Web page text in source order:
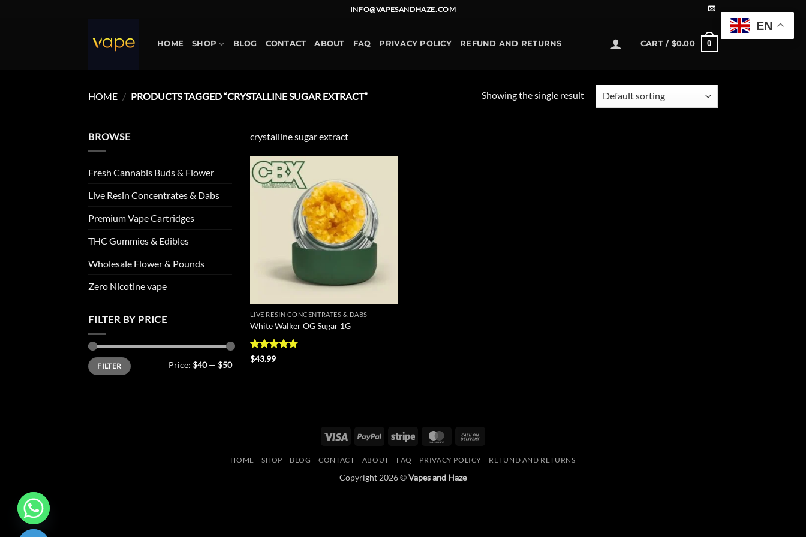
INFO@VAPESANDHAZE.COM
HOME SHOP BLOG CONTACT ABOUT FAQ PRIVACY POLICY REFUND AND RETURNS CART / $0.00 0
HOME / PRODUCTS TAGGED “CRYSTALLINE SUGAR EXTRACT” Showing the single result
BROWSE
Fresh Cannabis Buds & Flower
Live Resin Concentrates & Dabs
Premium Vape Cartridges
THC Gummies & Edibles
Wholesale Flower & Pounds
Zero Nicotine vape
FILTER BY PRICE
Min
price
Max
priceFILTER Price: $40— $50
crystalline sugar extract
wishlist
LIVE RESIN CONCENTRATES & DABS
White Walker OG Sugar 1G
Rated
$43.99
Visa PayPal Stripe MasterCard
Delivery
HOME SHOP BLOG CONTACT ABOUT FAQ PRIVACY POLICY REFUND AND RETURNS
Copyright 2026 ©Vapes and Haze
EN